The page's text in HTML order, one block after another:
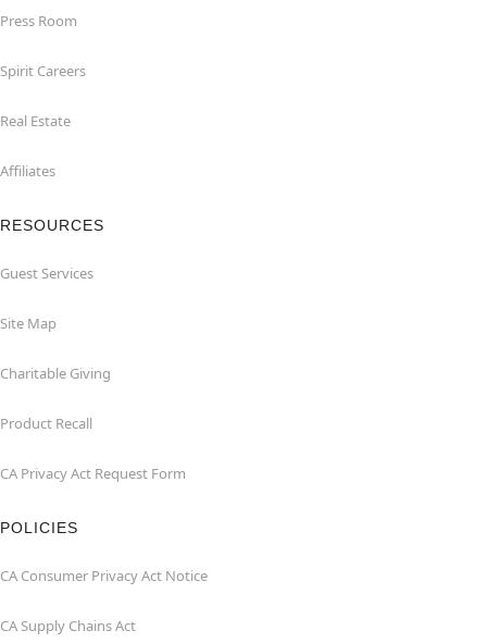
Press Room
Spirit Careers
Real Estate
Affiliates
RESOURCES
Guest Services
Site Map
Charitable Giving
Product Recall
CA Privacy Act Request Form
POLICIES
CA Consumer Privacy Act Notice
CA Supply Chains Act